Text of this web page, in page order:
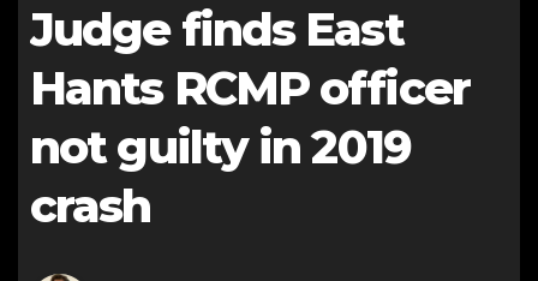
Judge finds East
Hants RCMP officer
not guilty in 2019
crash